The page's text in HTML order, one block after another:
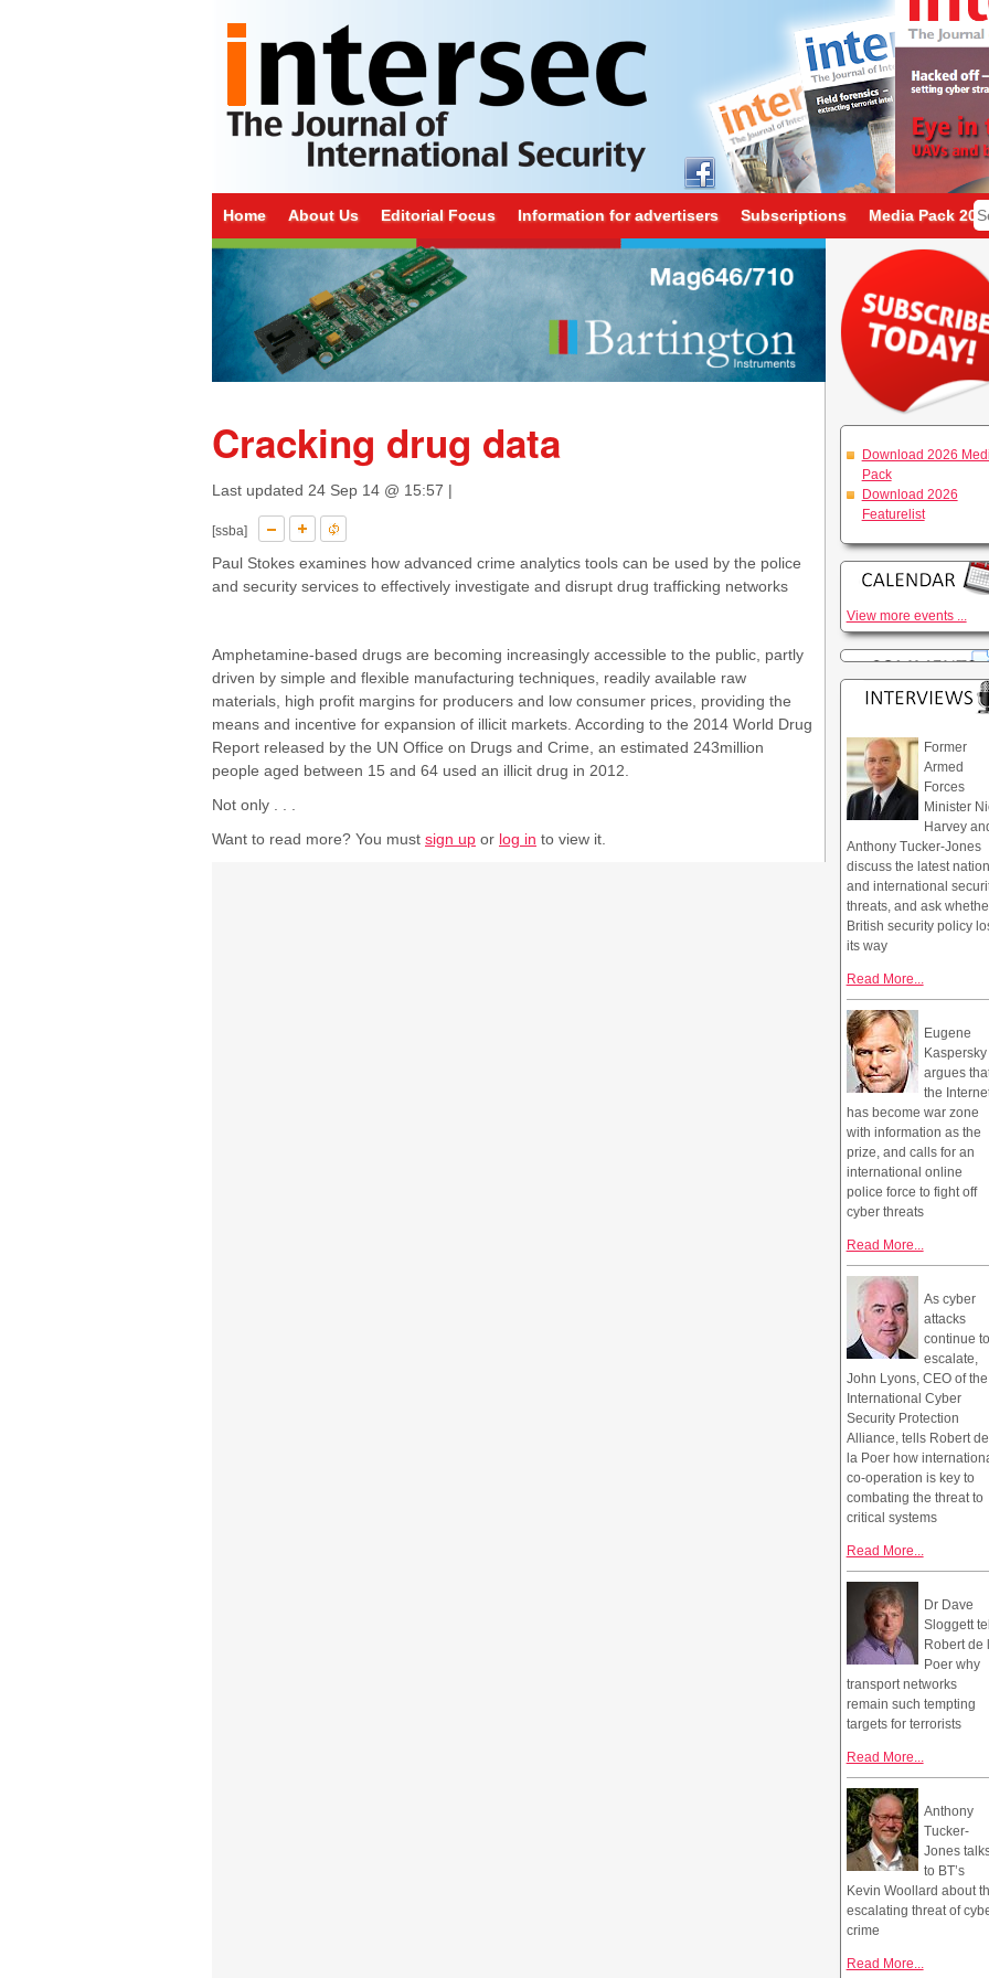
Home About Us Editorial Focus Information for advertisers Subscriptions Media Pack
Cracking drug data
Last updated 24 Sep 14 @ 15:57 |
[ssba]
Paul Stokes examines how advanced crime analytics tools can be used by the police
and security services to effectively investigate and disrupt drug trafficking networks
Amphetamine-based drugs are becoming increasingly accessible to the public, partly
driven by simple and flexible manufacturing techniques, readily available raw
materials, high profit margins for producers and low consumer prices, providing the
means and incentive for expansion of illicit markets. According to the 2014 World Drug
Report released by the UN Office on Drugs and Crime, an estimated 243million
people aged between 15 and 64 used an illicit drug in 2012.
Not only . . .
Want to read more? You must sign up or log in to view it.
Download 2026
Pack
Download 2026
Featurelist
View more events ...
Former
Armed
Forces
Minister
Harvey
Anthony Tucker-Jones
discuss the latest
and international
threats, and ask
British security policy
its way
Read More...
Eugene
Kaspersky
argues
the
has become war zone
with information as the
prize, and calls for an
international online
police force to fight off
cyber threats
Read More...
As cyber
attacks
continue to
escalate,
John Lyons, CEO of the
International Cyber
Security Protection
Alliance, tells Robert de
la Poer how
co-operation is key to
combating the threat to
critical systems
Read More...
Dr Dave
Sloggett
Robert de
Poer why
transport networks
remain such tempting
targets for terrorists
Read More...
Anthony
Tucker-
Jones
to BT’s
Kevin Woollard about
escalating threat of
crime
Read More...